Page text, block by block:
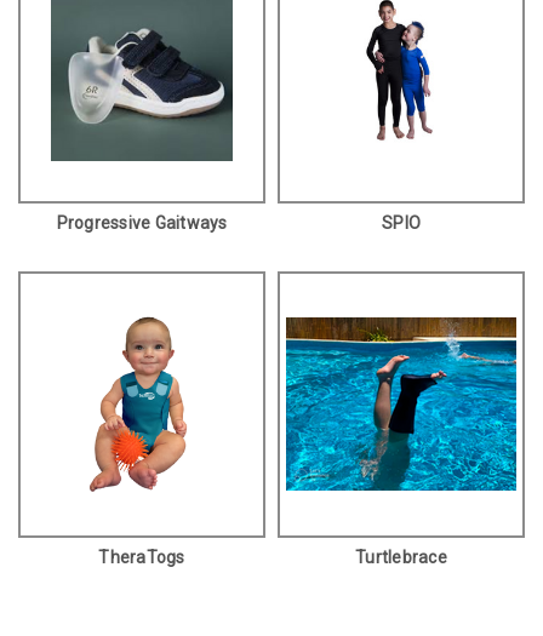
Progressive Gaitways SPIO
TheraTogs Turtlebrace